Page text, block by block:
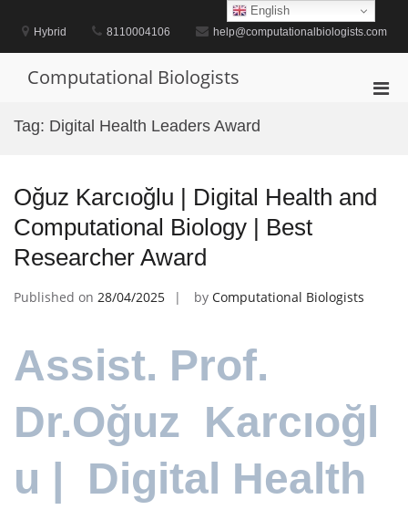
contentHybrid 8110004106 help@computationalbiologists.com
Computational Biologists
Tag: Digital Health Leaders Award
Oğuz Karcıoğlu | Digital Health and
Computational Biology | Best
Researcher Award
Published on 28/04/2025 by Computational Biologists
Assist. Prof.
Dr.Oğuz Karcıoğl
u | Digital Health
English